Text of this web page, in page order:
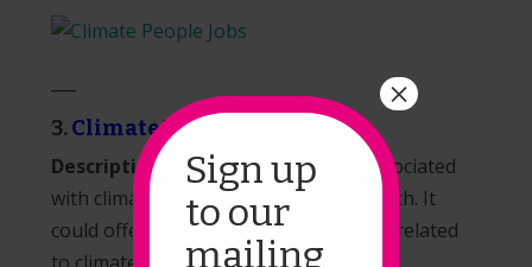
3.Climate Draft
Description:
Climate Draft may be associated
with climate policy, advocacy, or research. It
could offer resources and information related
Sign up
to our
mailing
×